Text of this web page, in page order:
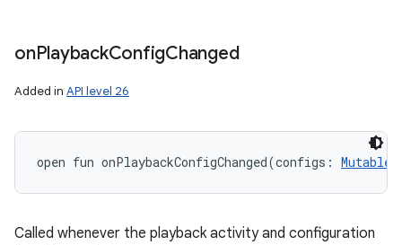
onPlaybackConfigChanged
Added in API level 26
open fun onPlaybackConfigChanged(configs :
Called whenever the playback activity and configuration